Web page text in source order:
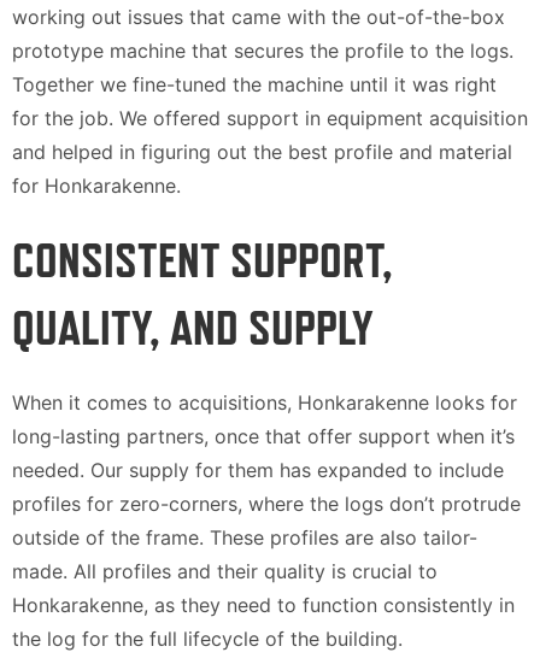
working out issues that came with the out-of-the-box
prototype machine that secures the profile to the logs.
Together we fine-tuned the machine until it was right
for the job. We offered support in equipment acquisition
and helped in figuring out the best profile and material
for Honkarakenne.
CONSISTENT SUPPORT,
QUALITY, AND SUPPLY
When it comes to acquisitions, Honkarakenne looks for
long-lasting partners, once that offer support when it’s
needed. Our supply for them has expanded to include
profiles for zero-corners, where the logs don’t protrude
outside of the frame. These profiles are also tailor-
made. All profiles and their quality is crucial to
Honkarakenne, as they need to function consistently in
the log for the full lifecycle of the building.